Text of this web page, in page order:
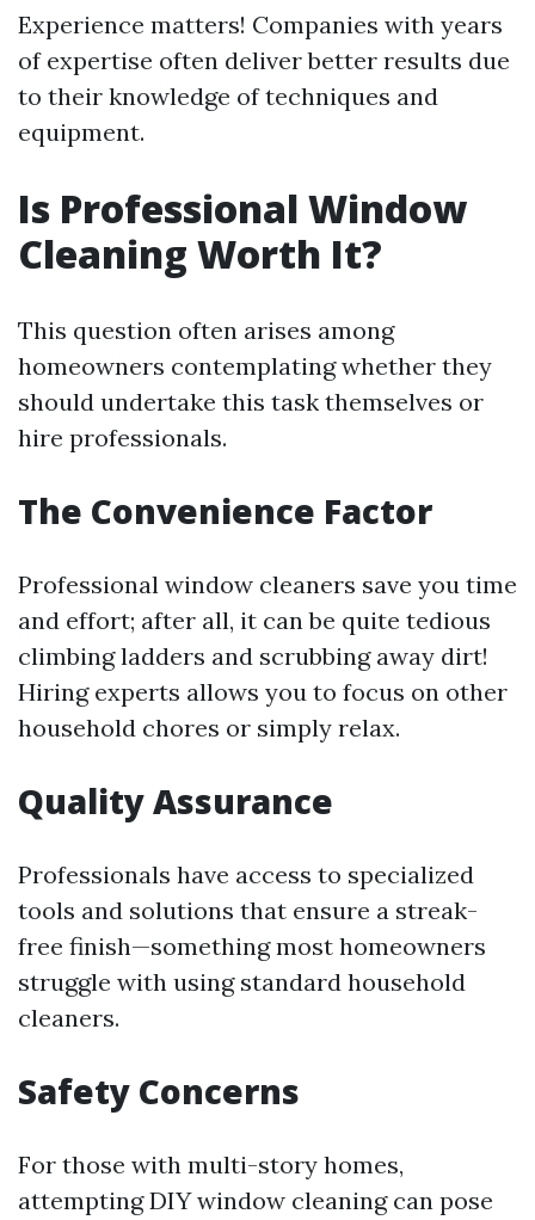
Experience matters! Companies with years
of expertise often deliver better results due
to their knowledge of techniques and
equipment.
Is Professional Window
Cleaning Worth It?
This question often arises among
homeowners contemplating whether they
should undertake this task themselves or
hire professionals.
The Convenience Factor
Professional window cleaners save you time
and effort; after all, it can be quite tedious
climbing ladders and scrubbing away dirt!
Hiring experts allows you to focus on other
household chores or simply relax.
Quality Assurance
Professionals have access to specialized
tools and solutions that ensure a streak-
free finish—something most homeowners
struggle with using standard household
cleaners.
Safety Concerns
For those with multi-story homes,
attempting DIY window cleaning can pose